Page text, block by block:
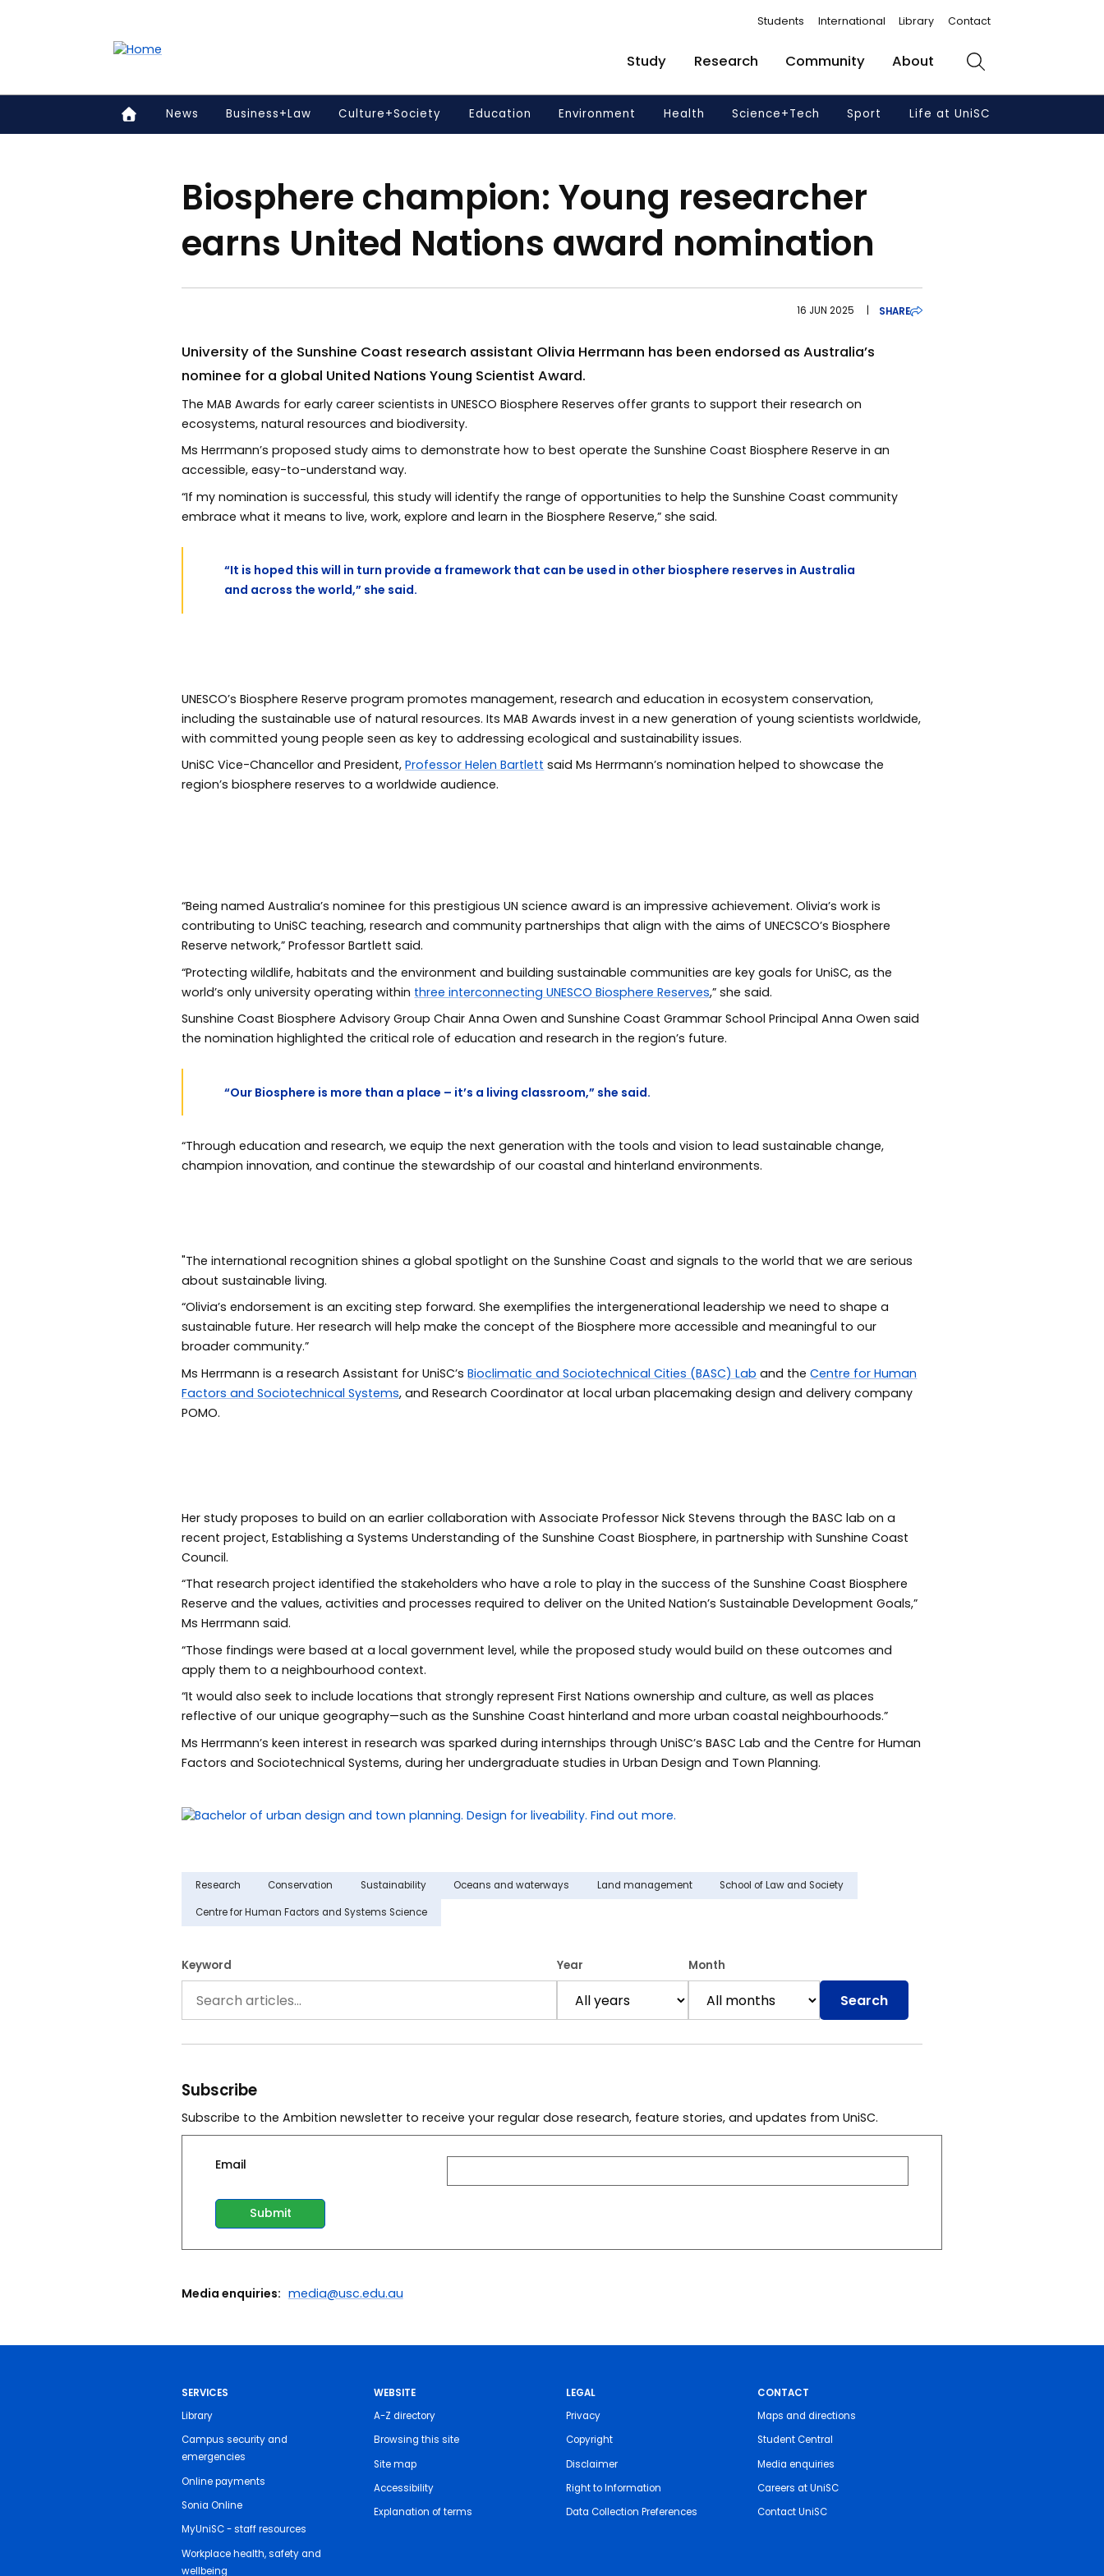
Students International Library Contact
Study Research Community About Search
News Business+Law Culture+Society Education Environment Health Science+Tech Sport Life at UniSC
Biosphere champion: Young researcher
earns United Nations award nomination
16 JUN 2025 | SHARE
University of the Sunshine Coast research assistant Olivia Herrmann has been endorsed as Australia’s
nominee for a global United Nations Young Scientist Award.
The MAB Awards for early career scientists in UNESCO Biosphere Reserves offer grants to support their research on
ecosystems, natural resources and biodiversity.
Ms Herrmann’s proposed study aims to demonstrate how to best operate the Sunshine Coast Biosphere Reserve in an
accessible, easy-to-understand way.
“If my nomination is successful, this study will identify the range of opportunities to help the Sunshine Coast community
embrace what it means to live, work, explore and learn in the Biosphere Reserve,” she said.
“It is hoped this will in turn provide a framework that can be used in other biosphere reserves in Australia
and across the world,” she said.
UNESCO’s Biosphere Reserve program promotes management, research and education in ecosystem conservation,
including the sustainable use of natural resources. Its MAB Awards invest in a new generation of young scientists worldwide,
with committed young people seen as key to addressing ecological and sustainability issues.
UniSC Vice-Chancellor and President,Professor Helen Bartlett said Ms Herrmann’s nomination helped to showcase the
region’s biosphere reserves to a worldwide audience.
“Being named Australia’s nominee for this prestigious UN science award is an impressive achievement. Olivia’s work is
contributing to UniSC teaching, research and community partnerships that align with the aims of UNECSCO’s Biosphere
Reserve network,” Professor Bartlett said.
“Protecting wildlife, habitats and the environment and building sustainable communities are key goals for UniSC, as the
world’s only university operating within three interconnecting UNESCO Biosphere Reserves,” she said.
Sunshine Coast Biosphere Advisory Group Chair Anna Owen and Sunshine Coast Grammar School Principal Anna Owen said
the nomination highlighted the critical role of education and research in the region’s future.
“Our Biosphere is more than a place – it’s a living classroom,” she said.
“Through education and research, we equip the next generation with the tools and vision to lead sustainable change,
champion innovation, and continue the stewardship of our coastal and hinterland environments.
"The international recognition shines a global spotlight on the Sunshine Coast and signals to the world that we are serious
about sustainable living.
“Olivia’s endorsement is an exciting step forward. She exemplifies the intergenerational leadership we need to shape a
sustainable future. Her research will help make the concept of the Biosphere more accessible and meaningful to our
broader community.”
Ms Herrmann is a research Assistant for UniSC’sBioclimatic and Sociotechnical Cities (BASC) Lab and theCentre for Human
Factors and Sociotechnical Systems, and Research Coordinator at local urban placemaking design and delivery company
POMO.
Her study proposes to build on an earlier collaboration with Associate Professor Nick Stevens through the BASC lab on a
recent project, Establishing a Systems Understanding of the Sunshine Coast Biosphere, in partnership with Sunshine Coast
Council.
“That research project identified the stakeholders who have a role to play in the success of the Sunshine Coast Biosphere
Reserve and the values, activities and processes required to deliver on the United Nation’s Sustainable Development Goals,”
Ms Herrmann said.
“Those findings were based at a local government level, while the proposed study would build on these outcomes and
apply them to a neighbourhood context.
“It would also seek to include locations that strongly represent First Nations ownership and culture, as well as places
reflective of our unique geography—such as the Sunshine Coast hinterland and more urban coastal neighbourhoods.”
Ms Herrmann’s keen interest in research was sparked during internships through UniSC’s BASC Lab and the Centre for Human
Factors and Sociotechnical Systems, during her undergraduate studies in Urban Design and Town Planning.
Research Conservation Sustainability Oceans and waterways Land management School of Law and Society
Centre for Human Factors and Systems Science
Keyword Year Month
Search
Subscribe
Subscribe to the Ambition newsletter to receive your regular dose research, feature stories, and updates from UniSC.
Email
Media enquiries: media@usc.edu.au
SERVICES
Library
Campus security and
emergencies
Online payments
Sonia Online
MyUniSC - staff resources
Workplace health, safety and
wellbeing
WEBSITE
A-Z directory
Browsing this site
Site map
Accessibility
Explanation of terms
LEGAL
Privacy
Copyright
Disclaimer
Right to Information
Data Collection Preferences
CONTACT
Maps and directions
Student Central
Media enquiries
Careers at UniSC
Contact UniSC